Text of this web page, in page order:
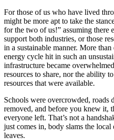
For those of us who have lived
might be more apt to take the
for the two of us!” assuming there
support both industries, or those
in a sustainable manner. More
energy cycle hit in such an
infrastructure became
resources to share, nor the ability
resources that were available.
Schools were overcrowded, roads
removed, and before you knew it,
everyone left. That’s not a
just comes in, body slams the local
leaves.